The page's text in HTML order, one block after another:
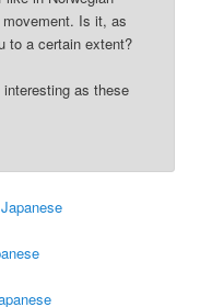
Is it, as
to a certain extent?
as these